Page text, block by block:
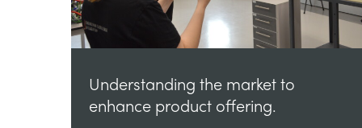
Understanding the market to
enhance product offering.